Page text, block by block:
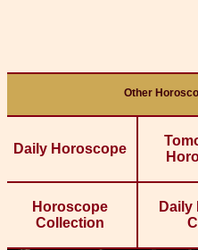
Other
Daily Horoscope
Horoscope
Collection
Daily